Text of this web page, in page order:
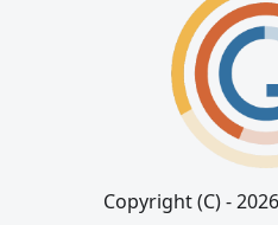
Copyright (C) -